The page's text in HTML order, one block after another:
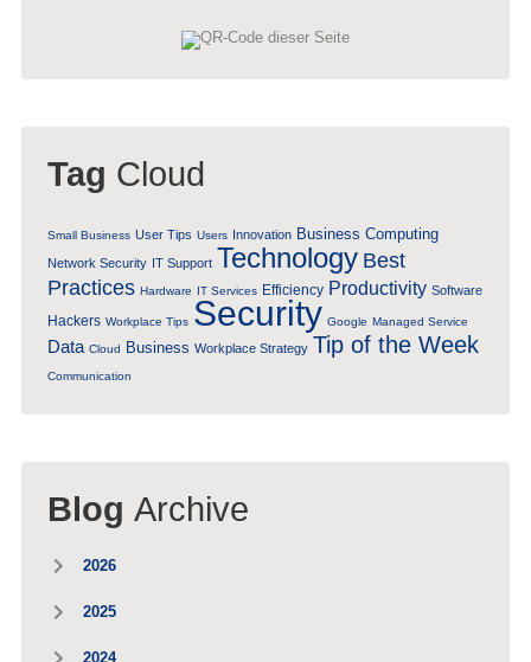
Tag Cloud
Small Business User Tips Users Innovation Business Computing
Network Security IT Support Technology Best
Practices Hardware IT Services Efficiency Productivity Software
Hackers Workplace Tips Security Google Managed Service
Data Cloud Business Workplace Strategy Tip of the Week
Communication
Blog Archive
2026
2025
2024